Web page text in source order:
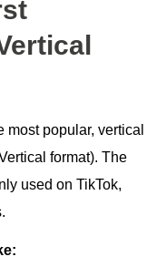
popular, vertical
format). The
used on TikTok,